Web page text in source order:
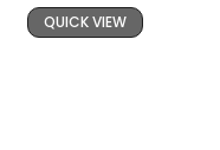
QUICK VIEW